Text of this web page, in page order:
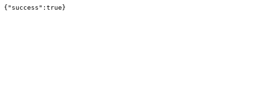
{"success":true}